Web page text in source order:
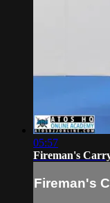
05:57
Fireman's
Fireman's